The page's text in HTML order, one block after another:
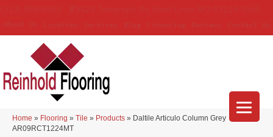
Home » Flooring » Tile » Products » Daltile Articulo Column Grey
AR09RCT1224MT